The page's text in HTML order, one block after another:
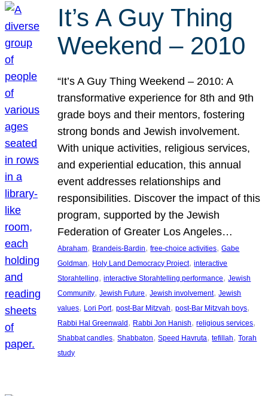
It’s A Guy Thing
Weekend – 2010
“It’s A Guy Thing Weekend – 2010: A
transformative experience for 8th and 9th
grade boys and their mentors, fostering
strong bonds and Jewish involvement.
With unique activities, religious services,
and experiential education, this annual
event addresses relationships and
responsibilities. Discover the impact of this
program, supported by the Jewish
Federation of Greater Los Angeles…
Abraham, Brandeis-Bardin, free-choice activities, Gabe
Goldman, Holy Land Democracy Project, interactive
Storahtelling, interactive Storahtelling performance, Jewish
Community, Jewish Future, Jewish involvement, Jewish
values, Lori Port, post-Bar Mitzvah, post-Bar Mitzvah boys
Rabbi Hal Greenwald , Rabbi Jon Hanish, religious services
Shabbat candles, Shabbaton, Speed Havruta, tefillah, Torah
study